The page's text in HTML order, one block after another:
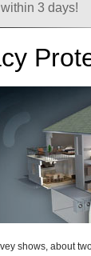
within 3 days!
shows, about